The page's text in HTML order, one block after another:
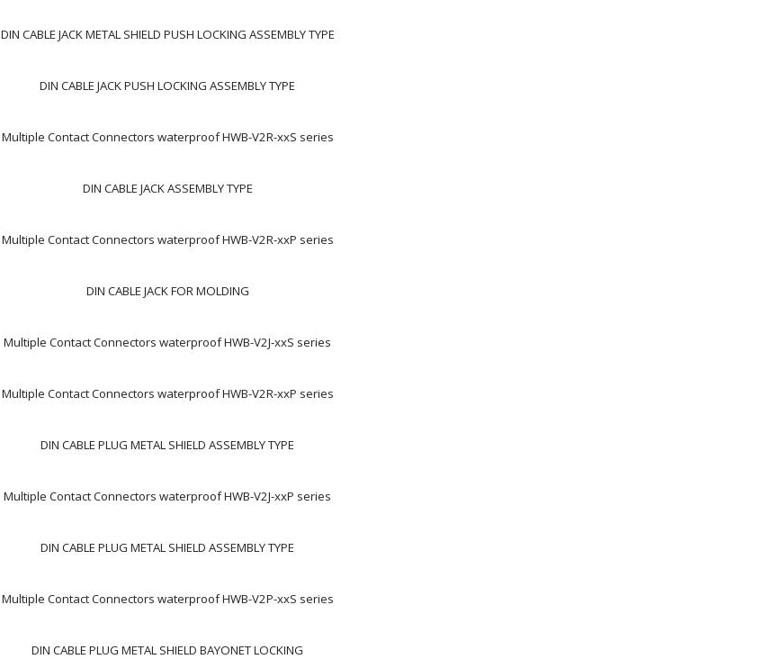
DIN CABLE JACK METAL SHIELD PUSH LOCKING ASSEMBLY TYPE
DIN CABLE JACK PUSH LOCKING ASSEMBLY TYPE
Multiple Contact Connectors waterproof HWB-V2R-xxS series
DIN CABLE JACK ASSEMBLY TYPE
Multiple Contact Connectors waterproof HWB-V2R-xxP series
DIN CABLE JACK FOR MOLDING
Multiple Contact Connectors waterproof HWB-V2J-xxS series
Multiple Contact Connectors waterproof HWB-V2R-xxP series
DIN CABLE PLUG METAL SHIELD ASSEMBLY TYPE
Multiple Contact Connectors waterproof HWB-V2J-xxP series
DIN CABLE PLUG METAL SHIELD ASSEMBLY TYPE
Multiple Contact Connectors waterproof HWB-V2P-xxS series
DIN CABLE PLUG METAL SHIELD BAYONET LOCKING